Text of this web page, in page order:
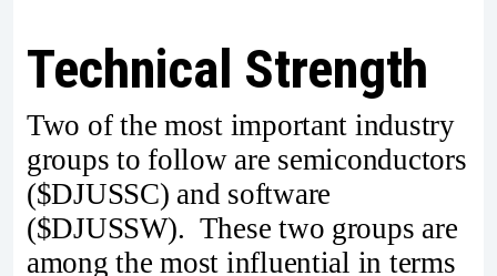
Technical Strength
Two of the most important industry
groups to follow are semiconductors
($DJUSSC) and software
($DJUSSW). These two groups are
among the most influential in terms